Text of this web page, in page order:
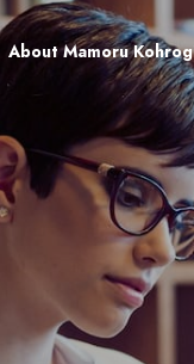
About Mamoru